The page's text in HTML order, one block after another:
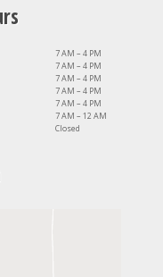
7 AM – 4 PM
7 AM – 4 PM
7 AM – 4 PM
7 AM – 4 PM
7 AM – 4 PM
7 AM – 12 AM
Closed